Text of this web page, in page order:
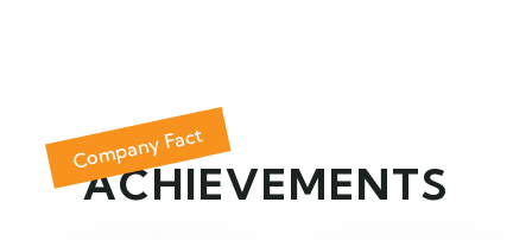
Company Fact
ACHIEVEMENTS